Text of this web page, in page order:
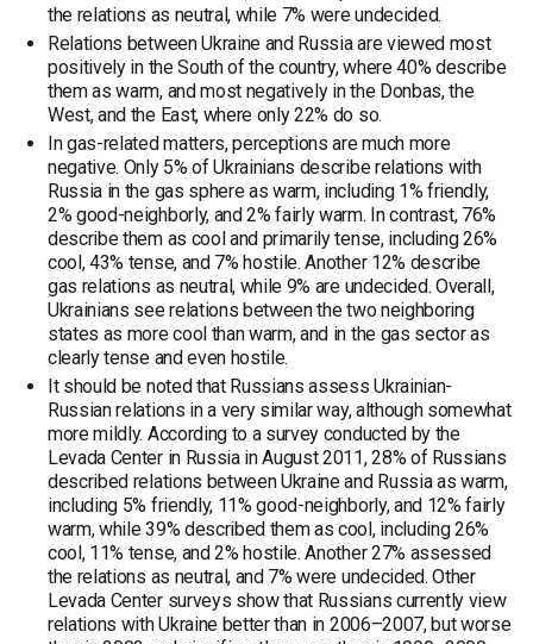
the relations as neutral, while 7% were undecided.
Relations between Ukraine and Russia are viewed most
positively in the South of the country, where 40% describe
them as warm, and most negatively in the Donbas, the
West, and the East, where only 22% do so.
In gas-related matters, perceptions are much more
negative. Only 5% of Ukrainians describe relations with
Russia in the gas sphere as warm, including 1% friendly,
2% good-neighborly, and 2% fairly warm. In contrast, 76%
describe them as cool and primarily tense, including 26%
cool, 43% tense, and 7% hostile. Another 12% describe
gas relations as neutral, while 9% are undecided. Overall,
Ukrainians see relations between the two neighboring
states as more cool than warm, and in the gas sector as
clearly tense and even hostile.
It should be noted that Russians assess Ukrainian-
Russian relations in a very similar way, although somewhat
more mildly. According to a survey conducted by the
Levada Center in Russia in August 2011, 28% of Russians
described relations between Ukraine and Russia as warm,
including 5% friendly, 11% good-neighborly, and 12% fairly
warm, while 39% described them as cool, including 26%
cool, 11% tense, and 2% hostile. Another 27% assessed
the relations as neutral, and 7% were undecided. Other
Levada Center surveys show that Russians currently view
relations with Ukraine better than in 2006–2007, but worse